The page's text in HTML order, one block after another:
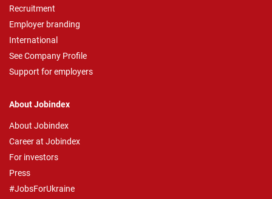
Recruitment
Employer branding
International
See Company Profile
Support for employers
About Jobindex
About Jobindex
Career at Jobindex
For investors
Press
#JobsForUkraine